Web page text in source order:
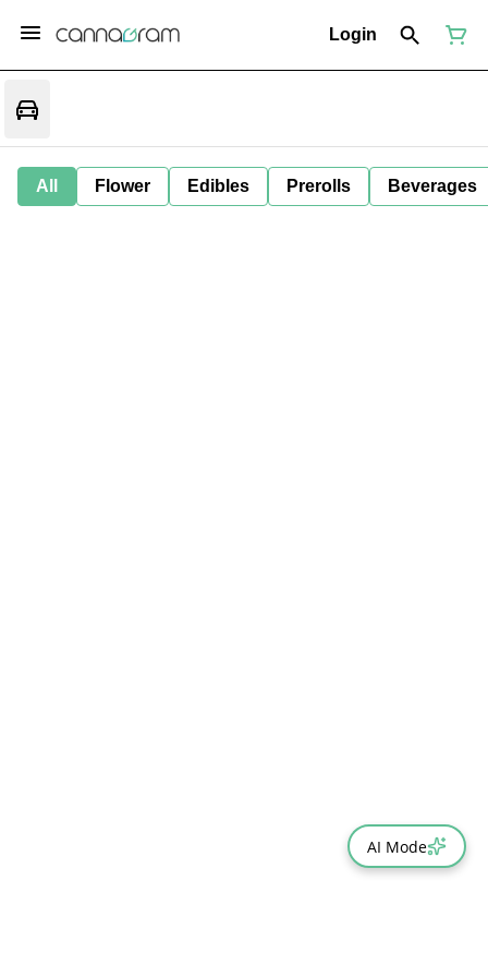
Login
All Flower Edibles Prerolls Beverages
AI Mode